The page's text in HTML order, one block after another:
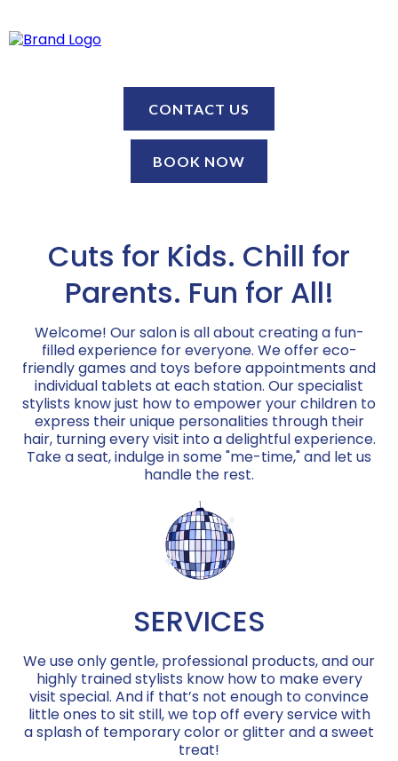
CONTACT US
BOOK NOW
Cuts for Kids. Chill for
Parents. Fun for All!
Welcome! Our salon is all about creating a fun-
filled experience for everyone. We offer eco-
friendly games and toys before appointments and
individual tablets at each station. Our specialist
stylists know just how to empower your children to
express their unique personalities through their
hair, turning every visit into a delightful experience.
Take a seat, indulge in some "me-time," and let us
handle the rest.
SERVICES
We use only gentle, professional products, and our
highly trained stylists know how to make every
visit special. And if that’s not enough to convince
little ones to sit still, we top off every service with
a splash of temporary color or glitter and a sweet
treat!